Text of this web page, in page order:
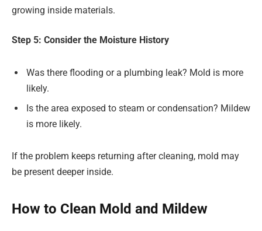
growing inside materials.
Step 5: Consider the Moisture History
Was there flooding or a plumbing leak? Mold is more
likely.
Is the area exposed to steam or condensation? Mildew
is more likely.
If the problem keeps returning after cleaning, mold may
be present deeper inside.
How to Clean Mold and Mildew